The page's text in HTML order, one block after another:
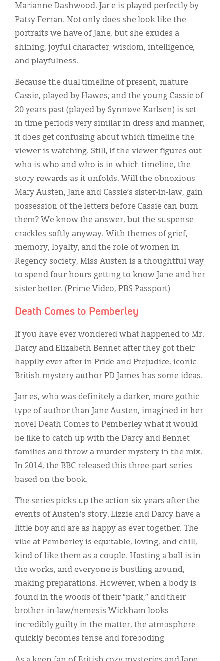
Marianne Dashwood. Jane is played perfectly by
Patsy Ferran. Not only does she look like the
portraits we have of Jane, but she exudes a
shining, joyful character, wisdom, intelligence,
and playfulness.
Because the dual timeline of present, mature
Cassie, played by Hawes, and the young Cassie of
20 years past (played by Synnøve Karlsen) is set
in time periods very similar in dress and manner,
it does get confusing about which timeline the
viewer is watching. Still, if the viewer figures out
who is who and who is in which timeline, the
story rewards as it unfolds. Will the obnoxious
Mary Austen, Jane and Cassie’s sister-in-law, gain
possession of the letters before Cassie can burn
them? We know the answer, but the suspense
crackles softly anyway. With themes of grief,
memory, loyalty, and the role of women in
Regency society, Miss Austen is a thoughtful way
to spend four hours getting to know Jane and her
sister better. (Prime Video, PBS Passport)
Death Comes to Pemberley
If you have ever wondered what happened to Mr.
Darcy and Elizabeth Bennet after they got their
happily ever after in Pride and Prejudice, iconic
British mystery author PD James has some ideas.
James, who was definitely a darker, more gothic
type of author than Jane Austen, imagined in her
novel Death Comes to Pemberley what it would
be like to catch up with the Darcy and Bennet
families and throw a murder mystery in the mix.
In 2014, the BBC released this three-part series
based on the book.
The series picks up the action six years after the
events of Austen's story. Lizzie and Darcy have a
little boy and are as happy as ever together. The
vibe at Pemberley is equitable, loving, and chill,
kind of like them as a couple. Hosting a ball is in
the works, and everyone is bustling around,
making preparations. However, when a body is
found in the woods of their “park,” and their
brother-in-law/nemesis Wickham looks
incredibly guilty in the matter, the atmosphere
quickly becomes tense and foreboding.